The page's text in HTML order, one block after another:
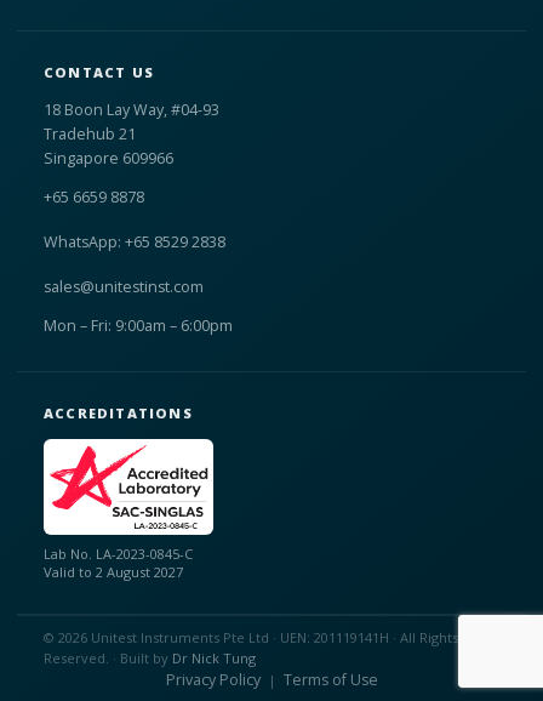
CONTACT US
18 Boon Lay Way, #04-93
Tradehub 21
Singapore 609966
+65 6659 8878
WhatsApp: +65 8529 2838
sales@unitestinst.com
Mon – Fri: 9:00am – 6:00pm
ACCREDITATIONS
Lab No. LA-2023-0845-C
Valid to 2 August 2027
© 2026 Unitest Instruments Pte Ltd · UEN: 201119141H · All Rights
Reserved. · Built by Dr Nick Tung
Privacy Policy| Terms of Use